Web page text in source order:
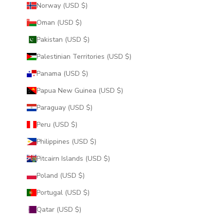
Norway (USD $)
Oman (USD $)
Pakistan (USD $)
Palestinian Territories (USD $)
Panama (USD $)
Papua New Guinea (USD $)
Paraguay (USD $)
Peru (USD $)
Philippines (USD $)
Pitcairn Islands (USD $)
Poland (USD $)
Portugal (USD $)
Qatar (USD $)